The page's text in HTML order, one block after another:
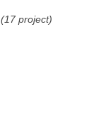
(17 project)